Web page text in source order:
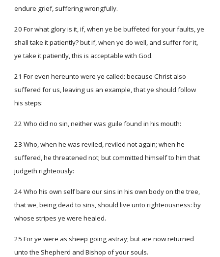
endure grief, suffering wrongfully.
20 For what glory is it, if, when ye be buffeted for your faults, ye
shall take it patiently? but if, when ye do well, and suffer for it,
ye take it patiently, this is acceptable with God.
21 For even hereunto were ye called: because Christ also
suffered for us, leaving us an example, that ye should follow
his steps:
22 Who did no sin, neither was guile found in his mouth:
23 Who, when he was reviled, reviled not again; when he
suffered, he threatened not; but committed himself to him that
judgeth righteously:
24 Who his own self bare our sins in his own body on the tree,
that we, being dead to sins, should live unto righteousness: by
whose stripes ye were healed.
25 For ye were as sheep going astray; but are now returned
unto the Shepherd and Bishop of your souls.